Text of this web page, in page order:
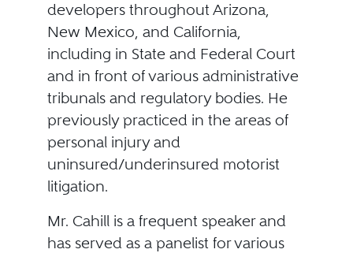
developers throughout Arizona,
New Mexico, and California,
including in State and Federal Court
and in front of various administrative
tribunals and regulatory bodies. He
previously practiced in the areas of
personal injury and
uninsured/underinsured motorist
litigation.
Mr. Cahill is a frequent speaker and
has served as a panelist for various